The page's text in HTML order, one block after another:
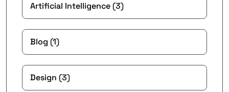
Artificial Intelligence(3)
Blog (1)
Design (3)